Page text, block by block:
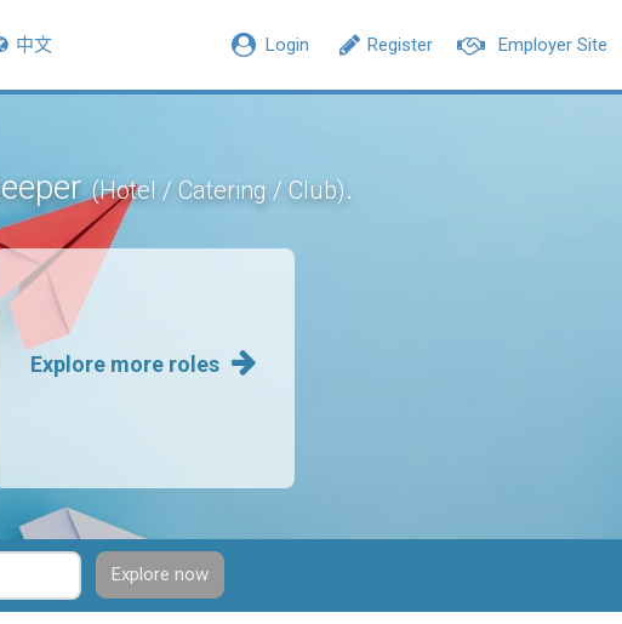
Employer Site
Register
Login
中文
(Hotel / Catering / Club).
Explore more roles
Explore now